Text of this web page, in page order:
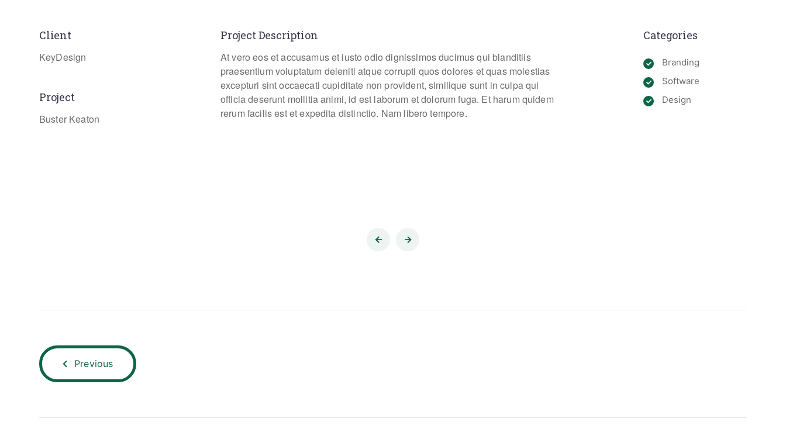
Client
KeyDesign
Project
Buster Keaton
Project Description
At vero eos et accusamus et iusto odio dignissimos ducimus qui blanditiis
praesentium voluptatum deleniti atque corrupti quos dolores et quas molestias
excepturi sint occaecati cupiditate non provident, similique sunt in culpa qui
officia deserunt mollitia animi, id est laborum et dolorum fuga. Et harum quidem
rerum facilis est et expedita distinctio. Nam libero tempore.
Categories
Branding
Software
Design
Previous